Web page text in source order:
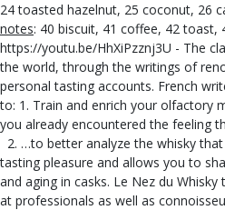
24 toasted hazelnut, 25 coconut, 26
notes: 40 biscuit, 41 coffee, 42
https://youtu.be/HhXiPzznj3U - The
the world, through the writings of
personal tasting accounts. French
to: 1. Train and enrich your olfactory
you already encountered the feeling
2. …to better analyze the whisky
tasting pleasure and allows you to
and aging in casks. Le Nez du
at professionals as well as